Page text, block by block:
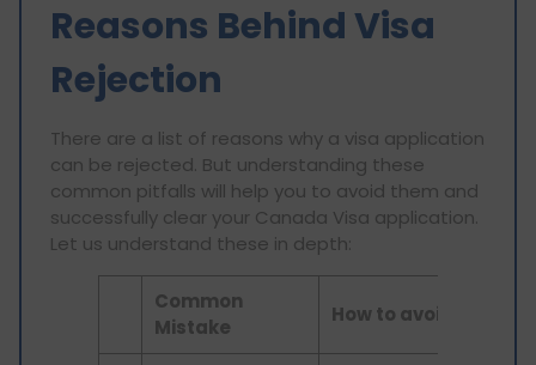
Reasons Behind Visa
Rejection
There are a list of reasons why a visa application
can be rejected. But understanding these
common pitfalls will help you to avoid them and
successfully clear your Canada Visa application.
Let us understand these in depth:
Common
Mistake
How to avoid it